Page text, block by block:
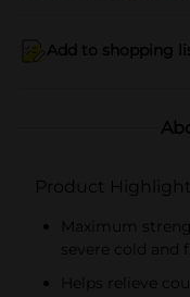
Add to shopping
Product
Maximum
severe cold and
Helps relieve